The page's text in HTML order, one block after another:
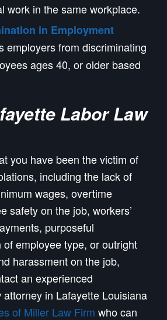
work in the same workplace.
in Employment
employers from discriminating
ages 40, or older based
Labor Law
you have been the victim of
including the lack of
wages, overtime
safety on the job, workers’
purposeful
employee type, or outright
harassment on the job,
an experienced
in Lafayette Louisiana
of Miller Law Firm who can